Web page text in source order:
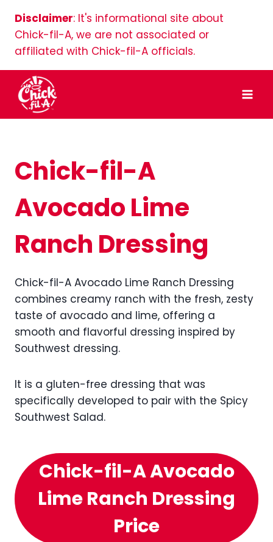
content
Disclaimer: It's informational site about
Chick-fil-A, we are not associated or
affiliated with Chick-fil-A officials.
Chick-fil-A
Avocado Lime
Ranch Dressing
Chick-fil-A Avocado Lime Ranch Dressing
combines creamy ranch with the fresh, zesty
taste of avocado and lime, offering a
smooth and flavorful dressing inspired by
Southwest dressing.
It is a gluten-free dressing that was
specifically developed to pair with the Spicy
Southwest Salad.
Chick-fil-A Avocado
Lime Ranch Dressing
Price